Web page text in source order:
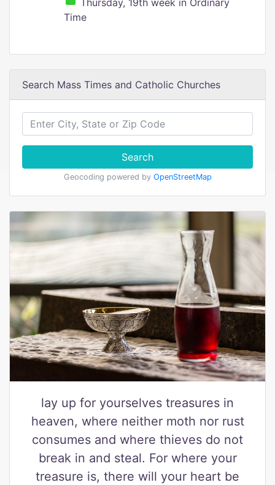
Thursday, 19th week in Ordinary
Time
Search Mass Times and Catholic Churches
Search
Geocoding powered by OpenStreetMap
lay up for yourselves treasures in
heaven, where neither moth nor rust
consumes and where thieves do not
break in and steal. For where your
treasure is, there will your heart be